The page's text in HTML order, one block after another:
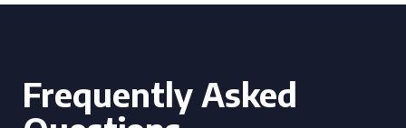
Frequently Asked